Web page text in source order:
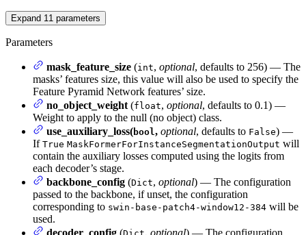
Expand 11 parameters
Parameters
mask_feature_size (int, optional, defaults to 256) — The
masks’ features size, this value will also be used to specify the
Feature Pyramid Network features’ size.
no_object_weight (float, optional, defaults to 0.1) —
Weight to apply to the null (no object) class.
use_auxiliary_loss(bool , optional, defaults to False) —
If True MaskFormerForInstanceSegmentationOutput will
contain the auxiliary losses computed using the logits from
each decoder’s stage.
backbone_config (Dict, optional) — The configuration
passed to the backbone, if unset, the configuration
corresponding to swin-base-patch4-window12-384 will be
used.
decoder_config ( , optional) — The configuration